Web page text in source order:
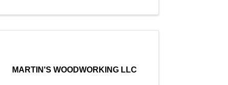
MARTIN'S WOODWORKING LLC